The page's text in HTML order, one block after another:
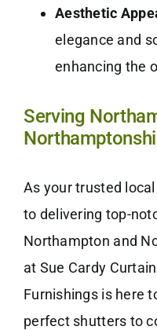
Aesthetic
elegance and
enhancing the
Serving
As your trusted
to delivering top-
Northampton and
at Sue Cardy
Furnishings is here
perfect shutters to